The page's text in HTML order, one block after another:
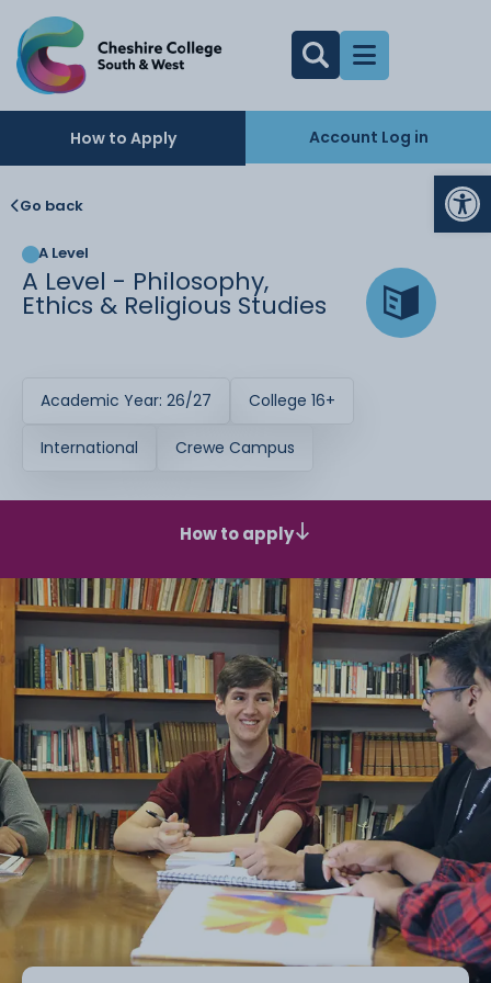
How to Apply Account Log in
Go back
A Level
A Level - Philosophy,
Ethics & Religious Studies
Academic Year: 26/27 College 16+
International Crewe Campus
How to apply